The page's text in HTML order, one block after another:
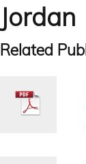
Jordan
Related